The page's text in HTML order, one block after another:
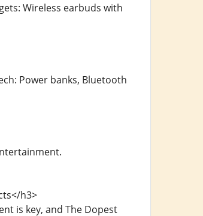
Wireless earbuds with
Power banks, Bluetooth
h3>
is key, and The Dopest